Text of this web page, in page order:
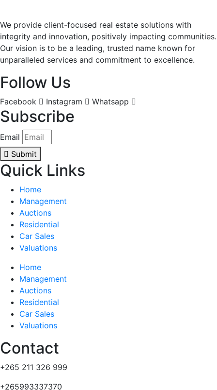
We provide client-focused real estate solutions with
integrity and innovation, positively impacting communities.
Our vision is to be a leading, trusted name known for
unparalleled services and commitment to excellence.
Follow Us
Facebook Instagram Whatsapp
Subscribe
Email
Submit
Quick Links
Home
Management
Auctions
Residential
Car Sales
Valuations
Home
Management
Auctions
Residential
Car Sales
Valuations
Contact
+265 211 326 999
+265993337370